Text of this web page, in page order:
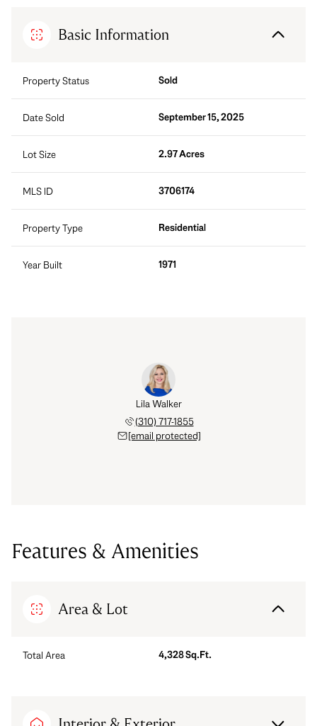
Basic Information
Property Status Sold
Date Sold September 15, 2025
Lot Size 2.97 Acres
MLS ID 3706174
Property Type Residential
Year Built 1971
Lila Walker
(310) 717-1855
[email protected]
Features & Amenities
Area & Lot
Total Area 4,328 Sq.Ft.